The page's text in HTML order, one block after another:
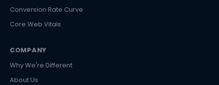
Conversion Rate Curve
Core Web Vitals
COMPANY
Why We're Different
About Us